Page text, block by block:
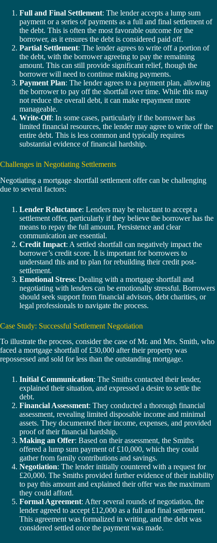
Full and Final Settlement: The lender accepts a lump sum
payment or a series of payments as a full and final settlement of
the debt. This is often the most favorable outcome for the
borrower, as it ensures the debt is considered paid off.
Partial Settlement: The lender agrees to write off a portion of
the debt, with the borrower agreeing to pay the remaining
amount. This can still provide significant relief, though the
borrower will need to continue making payments.
Payment Plan: The lender agrees to a payment plan, allowing
the borrower to pay off the shortfall over time. While this may
not reduce the overall debt, it can make repayment more
manageable.
Write-Off: In some cases, particularly if the borrower has
limited financial resources, the lender may agree to write off the
entire debt. This is less common and typically requires
substantial evidence of financial hardship.
Challenges in Negotiating Settlements
Negotiating a mortgage shortfall settlement offer can be challenging
due to several factors:
Lender Reluctance: Lenders may be reluctant to accept a
settlement offer, particularly if they believe the borrower has the
means to repay the full amount. Persistence and clear
communication are essential.
Credit Impact: A settled shortfall can negatively impact the
borrower’s credit score. It is important for borrowers to
understand this and to plan for rebuilding their credit post-
settlement.
Emotional Stress: Dealing with a mortgage shortfall and
negotiating with lenders can be emotionally stressful. Borrowers
should seek support from financial advisors, debt charities, or
legal professionals to navigate the process.
Case Study: Successful Settlement Negotiation
To illustrate the process, consider the case of Mr. and Mrs. Smith, who
faced a mortgage shortfall of £30,000 after their property was
repossessed and sold for less than the outstanding mortgage.
Initial Communication: The Smiths contacted their lender,
explained their situation, and expressed a desire to settle the
debt.
Financial Assessment: They conducted a thorough financial
assessment, revealing limited disposable income and minimal
assets. They documented their income, expenses, and provided
proof of their financial hardship.
Making an Offer: Based on their assessment, the Smiths
offered a lump sum payment of £10,000, which they could
gather from family contributions and savings.
Negotiation: The lender initially countered with a request for
£20,000. The Smiths provided further evidence of their inability
to pay this amount and explained their offer was the maximum
they could afford.
Formal Agreement: After several rounds of negotiation, the
lender agreed to accept £12,000 as a full and final settlement.
This agreement was formalized in writing, and the debt was
considered settled once the payment was made.